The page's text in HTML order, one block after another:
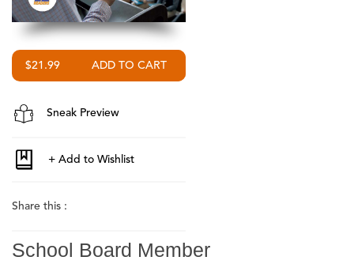
$21.99
Sneak Preview
Share this :
School Board Member